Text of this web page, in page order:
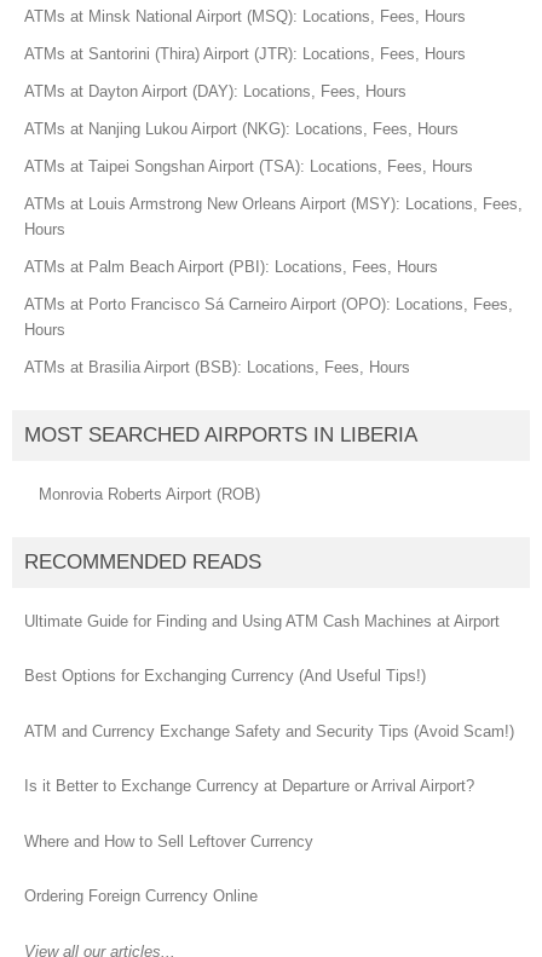
ATMs at Minsk National Airport (MSQ): Locations, Fees, Hours
ATMs at Santorini (Thira) Airport (JTR): Locations, Fees, Hours
ATMs at Dayton Airport (DAY): Locations, Fees, Hours
ATMs at Nanjing Lukou Airport (NKG): Locations, Fees, Hours
ATMs at Taipei Songshan Airport (TSA): Locations, Fees, Hours
ATMs at Louis Armstrong New Orleans Airport (MSY): Locations, Fees,
Hours
ATMs at Palm Beach Airport (PBI): Locations, Fees, Hours
ATMs at Porto Francisco Sá Carneiro Airport (OPO): Locations, Fees,
Hours
ATMs at Brasilia Airport (BSB): Locations, Fees, Hours
MOST SEARCHED AIRPORTS IN LIBERIA
Monrovia Roberts Airport (ROB)
RECOMMENDED READS
Ultimate Guide for Finding and Using ATM Cash Machines at Airport
Best Options for Exchanging Currency (And Useful Tips!)
ATM and Currency Exchange Safety and Security Tips (Avoid Scam!)
Is it Better to Exchange Currency at Departure or Arrival Airport?
Where and How to Sell Leftover Currency
Ordering Foreign Currency Online
View all our articles...